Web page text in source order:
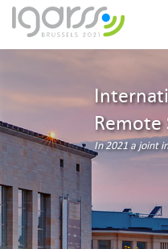
Remote
In 2021 a joint